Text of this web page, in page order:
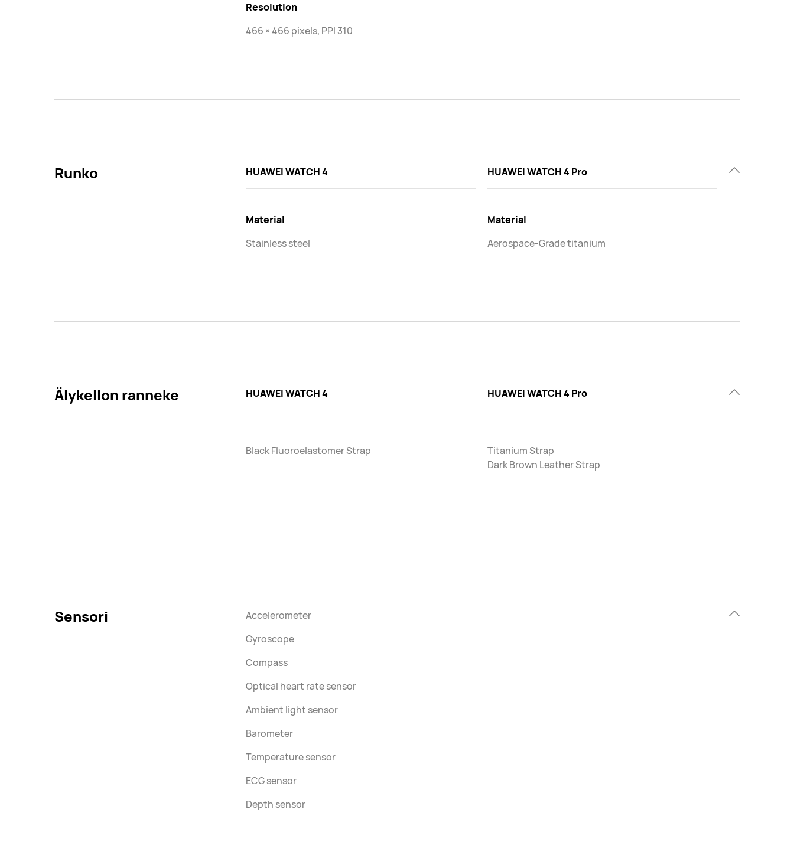
Resolution
466 × 466 pixels, PPI 310
Runko HUAWEI WATCH 4
Material
Stainless steel
HUAWEI WATCH 4 Pro
Material
Aerospace-Grade titanium
Älykellon ranneke HUAWEI WATCH 4
Black Fluoroelastomer Strap
HUAWEI WATCH 4 Pro
Titanium Strap
Dark Brown Leather Strap
Sensori
Accelerometer
Gyroscope
Compass
Optical heart rate sensor
Ambient light sensor
Barometer
Temperature sensor
ECG sensor
Depth sensor